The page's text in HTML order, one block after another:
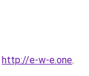
http://e-w-e.one.